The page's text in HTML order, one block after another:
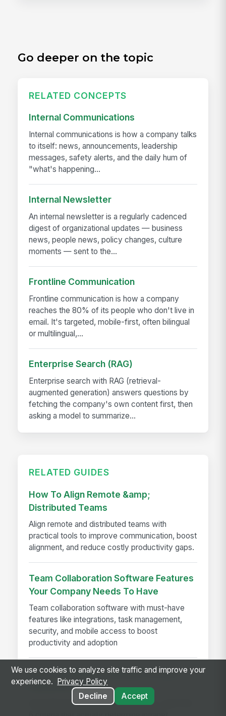
Go deeper on the topic
RELATED CONCEPTS
Internal Communications
Internal communications is how a company talks
to itself: news, announcements, leadership
messages, safety alerts, and the daily hum of
"what's happening...
Internal Newsletter
An internal newsletter is a regularly cadenced
digest of organizational updates — business
news, people news, policy changes, culture
moments — sent to the...
Frontline Communication
Frontline communication is how a company
reaches the 80% of its people who don't live in
email. It's targeted, mobile-first, often bilingual
or multilingual,...
Enterprise Search (RAG)
Enterprise search with RAG (retrieval-
augmented generation) answers questions by
fetching the company's own content first, then
asking a model to summarize...
RELATED GUIDES
How To Align Remote &amp;
Distributed Teams
Align remote and distributed teams with
practical tools to improve communication, boost
alignment, and reduce costly productivity gaps.
Team Collaboration Software Features
Your Company Needs To Have
Team collaboration software with must-have
features like integrations, task management,
security, and mobile access to boost
productivity and adoption
How to Evaluate Employee Intranet
Platforms in 2026
Avoid the features-spreadsheet trap. Learn the
We use cookies to analyze site traffic and improve your
experience.
Privacy Policy
Decline
Accept